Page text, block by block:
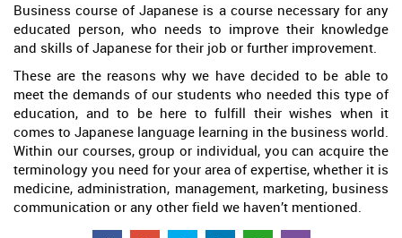
Business course of Japanese is a course necessary for any
educated person, who needs to improve their knowledge
and skills of Japanese for their job or further improvement.
These are the reasons why we have decided to be able to
meet the demands of our students who needed this type of
education, and to be here to fulfill their wishes when it
comes to Japanese language learning in the business world.
Within our courses, group or individual, you can acquire the
terminology you need for your area of expertise, whether it is
medicine, administration, management, marketing, business
communication or any other field we haven’t mentioned.